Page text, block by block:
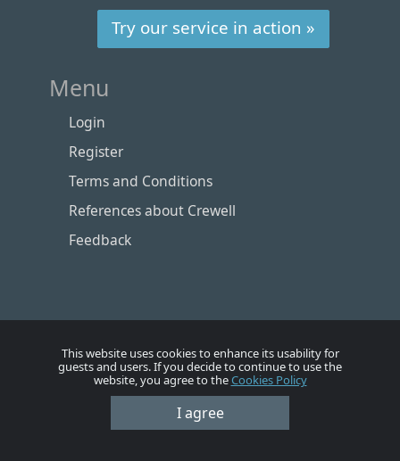
Try our service in action »
Menu
Login
Register
Terms and Conditions
References about Crewell
Feedback
Vacancies Employers
This website uses cookies to enhance its usability for
guests and users. If you decide to continue to use the
website, you agree to theCookies Policy
I agree